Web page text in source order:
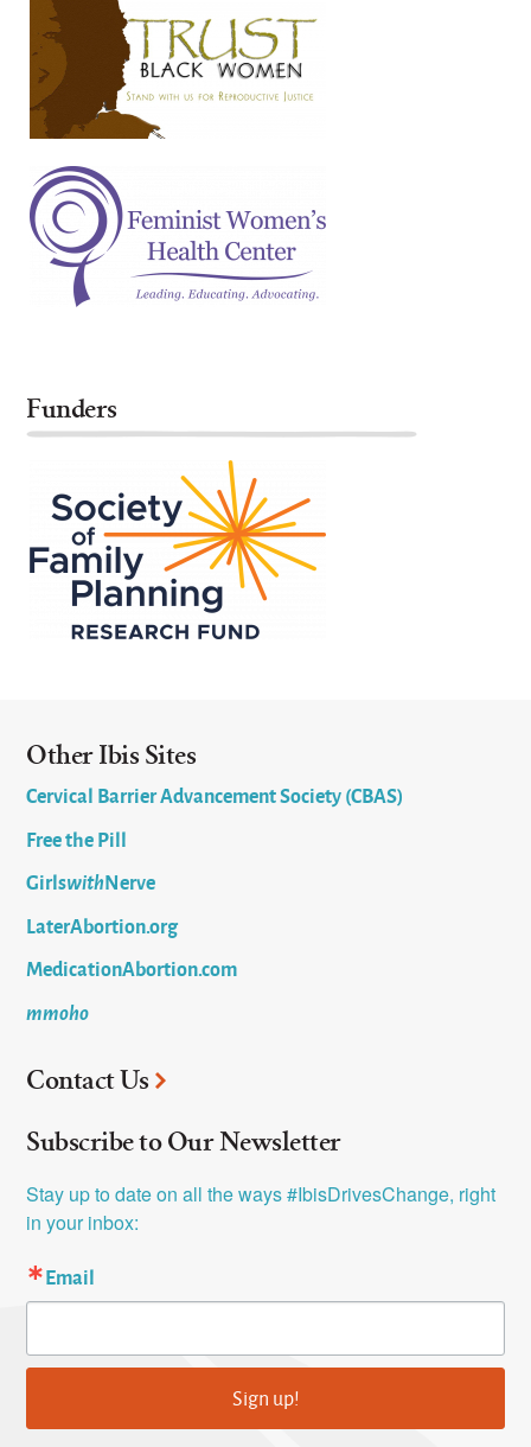
Funders
Other Ibis Sites
Cervical Barrier Advancement Society (CBAS)
Free the Pill
GirlswithNerve
LaterAbortion.org
MedicationAbortion.com
mmoho
Contact Us
Subscribe to Our Newsletter
Stay up to date on all the ways #IbisDrivesChange, right
in your inbox:
Email
Sign up!